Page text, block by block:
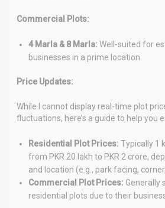
Commercial Plots:
4 Marla & 8 Marla: Well-suited for
businesses in a prime location.
Price Updates:
While I cannot display real-time plot
fluctuations, here’s a guide to help you
Residential Plot Prices: Typically 1
from PKR 20 lakh to PKR 2 crore,
and location (e.g., park facing,
Commercial Plot Prices: Generally
residential plots due to their